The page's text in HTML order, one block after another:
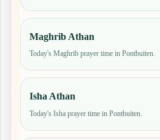
Maghrib Athan
Today's Maghrib prayer time in Pontbuiten.
Isha Athan
Today's Isha prayer time in Pontbuiten.